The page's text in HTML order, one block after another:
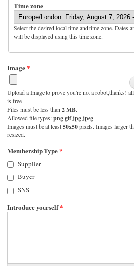
Time zone
Select the desired local time and time zone. Dates
will be displayed using this time zone.
Image*
Upload a Image to prove you're not a robot,thanks!
is free
Files must be less than 2 MB.
Allowed file types:png gif jpg jpeg.
Images must be at least50x50pixels. Images larger
resized.
Membership Type*
Supplier
Buyer
SNS
Introduce yourself*